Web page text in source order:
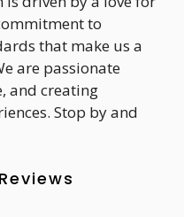
to
that make us a
are passionate
and creating
Stop by and